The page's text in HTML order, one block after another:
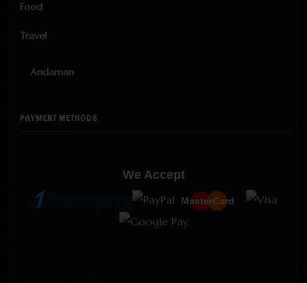
Food
Travel
Andaman
PAYMENT METHODS
We Accept
MasterCard